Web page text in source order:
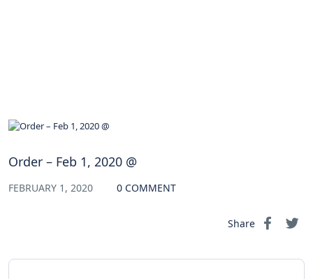
Order – Feb 1, 2020 @
FEBRUARY 1, 2020 0 COMMENT
Share